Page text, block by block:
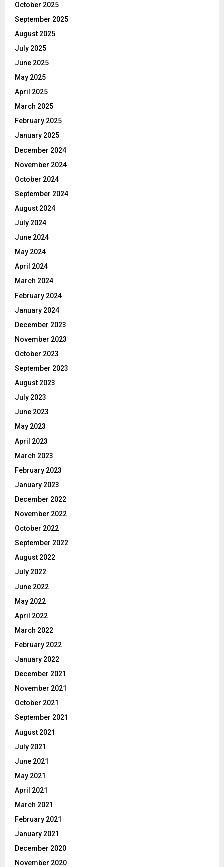
October 2025
September 2025
August 2025
July 2025
June 2025
May 2025
April 2025
March 2025
February 2025
January 2025
December 2024
November 2024
October 2024
September 2024
August 2024
July 2024
June 2024
May 2024
April 2024
March 2024
February 2024
January 2024
December 2023
November 2023
October 2023
September 2023
August 2023
July 2023
June 2023
May 2023
April 2023
March 2023
February 2023
January 2023
December 2022
November 2022
October 2022
September 2022
August 2022
July 2022
June 2022
May 2022
April 2022
March 2022
February 2022
January 2022
December 2021
November 2021
October 2021
September 2021
August 2021
July 2021
June 2021
May 2021
April 2021
March 2021
February 2021
January 2021
December 2020
November 2020